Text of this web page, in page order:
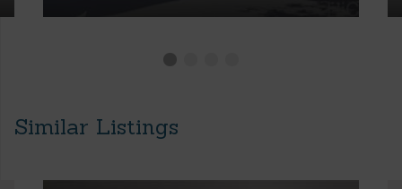
Similar Listings